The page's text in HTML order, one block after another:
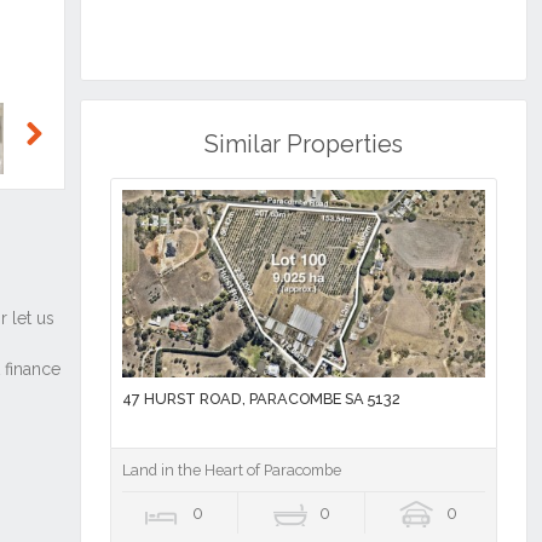
Similar Properties
47 HURST ROAD, PARACOMBE SA 5132
Land in the Heart of Paracombe
0 0 0